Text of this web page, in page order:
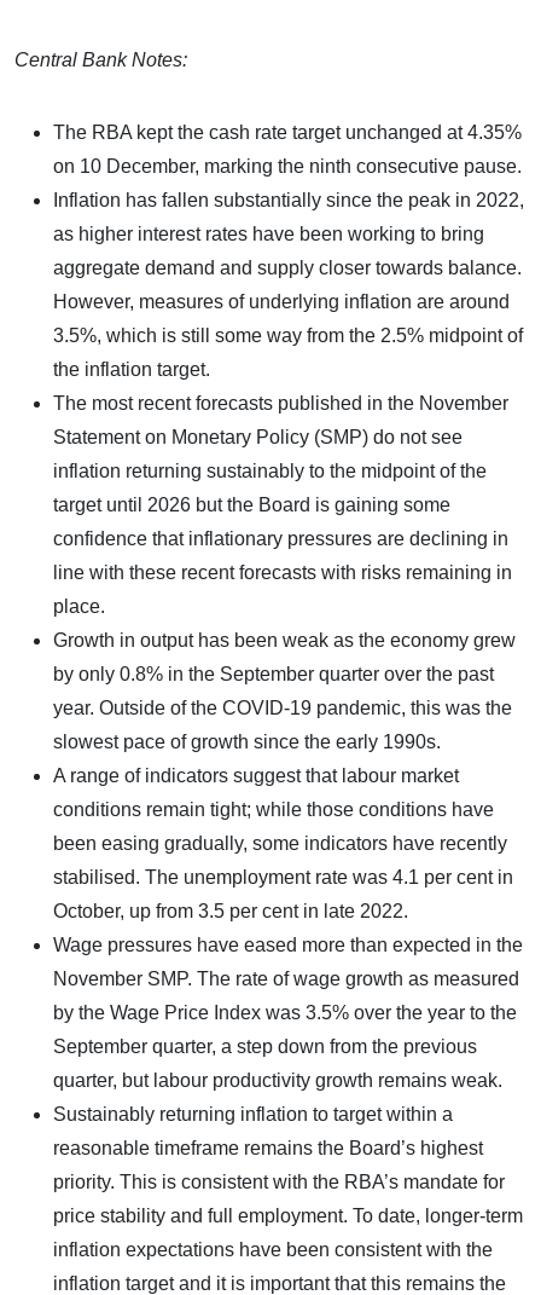
Central Bank Notes:
The RBA kept the cash rate target unchanged at 4.35%
on 10 December, marking the ninth consecutive pause.
Inflation has fallen substantially since the peak in 2022,
as higher interest rates have been working to bring
aggregate demand and supply closer towards balance.
However, measures of underlying inflation are around
3.5%, which is still some way from the 2.5% midpoint of
the inflation target.
The most recent forecasts published in the November
Statement on Monetary Policy (SMP) do not see
inflation returning sustainably to the midpoint of the
target until 2026 but the Board is gaining some
confidence that inflationary pressures are declining in
line with these recent forecasts with risks remaining in
place.
Growth in output has been weak as the economy grew
by only 0.8% in the September quarter over the past
year. Outside of the COVID-19 pandemic, this was the
slowest pace of growth since the early 1990s.
A range of indicators suggest that labour market
conditions remain tight; while those conditions have
been easing gradually, some indicators have recently
stabilised. The unemployment rate was 4.1 per cent in
October, up from 3.5 per cent in late 2022.
Wage pressures have eased more than expected in the
November SMP. The rate of wage growth as measured
by the Wage Price Index was 3.5% over the year to the
September quarter, a step down from the previous
quarter, but labour productivity growth remains weak.
Sustainably returning inflation to target within a
reasonable timeframe remains the Board’s highest
priority. This is consistent with the RBA’s mandate for
price stability and full employment. To date, longer-term
inflation expectations have been consistent with the
inflation target and it is important that this remains the